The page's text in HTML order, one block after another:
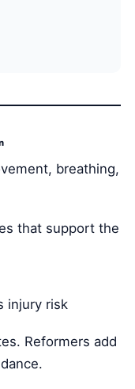
breathing,
that support the
injury risk
Reformers add